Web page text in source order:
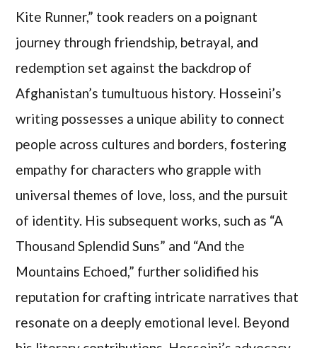
Kite Runner,” took readers on a poignant
journey through friendship, betrayal, and
redemption set against the backdrop of
Afghanistan’s tumultuous history. Hosseini’s
writing possesses a unique ability to connect
people across cultures and borders, fostering
empathy for characters who grapple with
universal themes of love, loss, and the pursuit
of identity. His subsequent works, such as “A
Thousand Splendid Suns” and “And the
Mountains Echoed,” further solidified his
reputation for crafting intricate narratives that
resonate on a deeply emotional level. Beyond